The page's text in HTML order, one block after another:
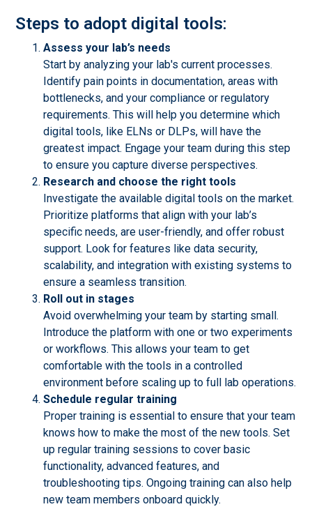
Steps to adopt digital tools:
Assess your lab’s needs
Start by analyzing your lab's current processes.
Identify pain points in documentation, areas with
bottlenecks, and your compliance or regulatory
requirements. This will help you determine which
digital tools, like ELNs or DLPs, will have the
greatest impact. Engage your team during this step
to ensure you capture diverse perspectives.
Research and choose the right tools
Investigate the available digital tools on the market.
Prioritize platforms that align with your lab’s
specific needs, are user-friendly, and offer robust
support. Look for features like data security,
scalability, and integration with existing systems to
ensure a seamless transition.
Roll out in stages
Avoid overwhelming your team by starting small.
Introduce the platform with one or two experiments
or workflows. This allows your team to get
comfortable with the tools in a controlled
environment before scaling up to full lab operations.
Schedule regular training
Proper training is essential to ensure that your team
knows how to make the most of the new tools. Set
up regular training sessions to cover basic
functionality, advanced features, and
troubleshooting tips. Ongoing training can also help
new team members onboard quickly.